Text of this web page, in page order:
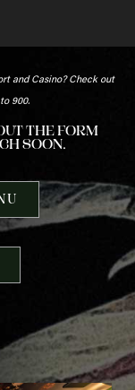
and Casino? Check out
900.
THE FORM
SOON.